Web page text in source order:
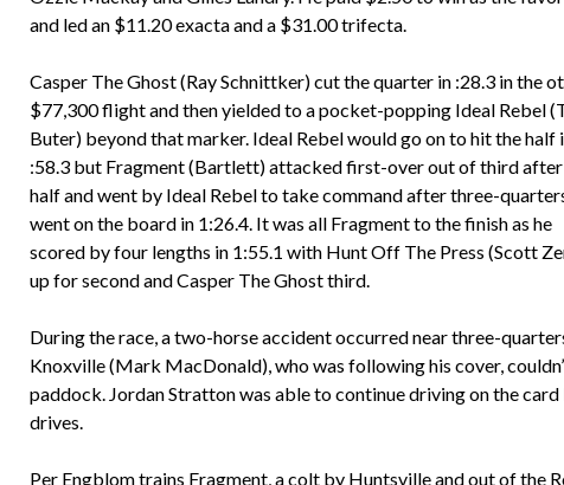
and led an $11.20 exacta and a $31.00 trifecta.
Casper The Ghost (Ray Schnittker) cut the quarter in :28.3 in the
$77,300 flight and then yielded to a pocket-popping Ideal Rebel
Buter) beyond that marker. Ideal Rebel would go on to hit the half
:58.3 but Fragment (Bartlett) attacked first-over out of third
half and went by Ideal Rebel to take command after three-
went on the board in 1:26.4. It was all Fragment to the finish as he
scored by four lengths in 1:55.1 with Hunt Off The Press (Scott
up for second and Casper The Ghost third.
During the race, a two-horse accident occurred near three-
Knoxville (Mark MacDonald), who was following his cover,
paddock. Jordan Stratton was able to continue driving on the
drives.
Per Engblom trains Fragment, a colt by Huntsvilleand out of the